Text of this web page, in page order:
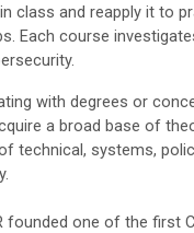
class and reapply it to
Each course
with degrees or
a broad base of
technical, systems,
founded one of the first